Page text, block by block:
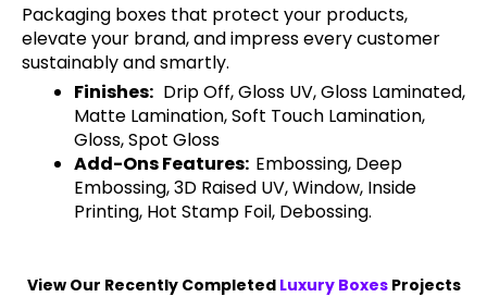
Packaging boxes that protect your products,
elevate your brand, and impress every customer
sustainably and smartly.
Finishes: Drip Off, Gloss UV, Gloss Laminated,
Matte Lamination, Soft Touch Lamination,
Gloss, Spot Gloss
Add-Ons Features: Embossing, Deep
Embossing, 3D Raised UV, Window, Inside
Printing, Hot Stamp Foil, Debossing.
View Our Recently Completed Luxury BoxesProjects